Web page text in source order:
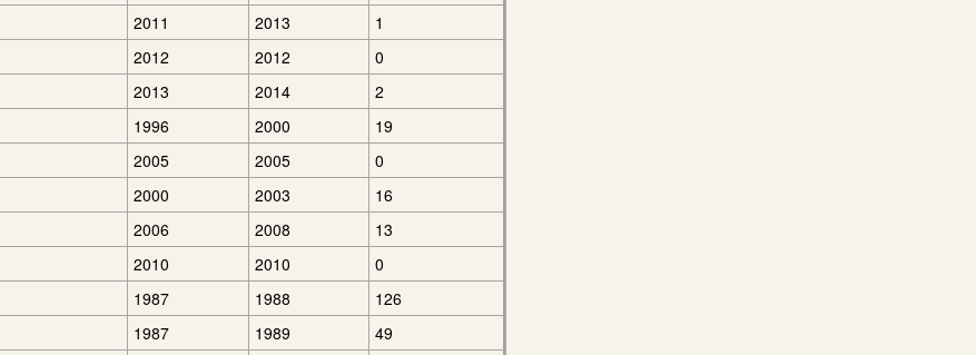
2011 2013
1
2012 2012
0
2013 2014
2
1996 2000
19
2005 2005
0
2000 2003
16
2006 2008
13
2010 2010
0
1987 1988
126
1987 1989
49